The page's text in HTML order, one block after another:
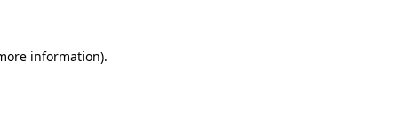
information).